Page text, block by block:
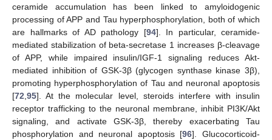
ceramide accumulation has been linked to amyloidogenic
processing of APP and Tau hyperphosphorylation, both of which
are hallmarks of AD pathology [94]. In particular, ceramide-
mediated stabilization of beta-secretase 1 increases β-cleavage
of APP, while impaired insulin/IGF-1 signaling reduces Akt-
mediated inhibition of GSK-3β (glycogen synthase kinase 3β),
promoting hyperphosphorylation of Tau and neuronal apoptosis
[72,95]. At the molecular level, steroids interfere with insulin
receptor trafficking to the neuronal membrane, inhibit PI3K/Akt
signaling, and activate GSK-3β, thereby exacerbating Tau
phosphorylation and neuronal apoptosis [96]. Glucocorticoid-